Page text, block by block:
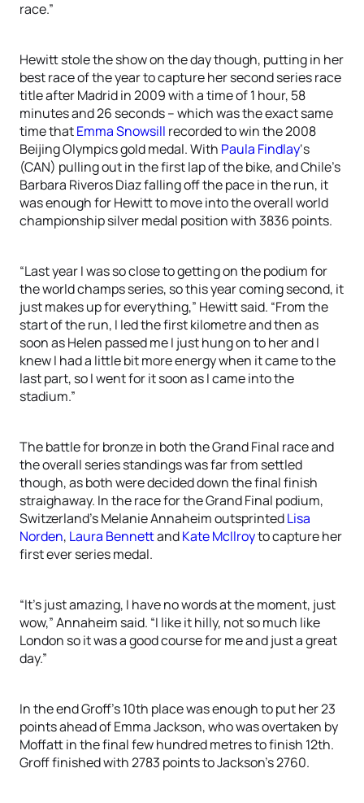
race.”
Hewitt stole the show on the day though, putting in her
best race of the year to capture her second series race
title after Madrid in 2009 with a time of 1 hour, 58
minutes and 26 seconds – which was the exact same
time thatEmma Snowsill recorded to win the 2008
Beijing Olympics gold medal. With Paula Findlay‘s
(CAN) pulling out in the first lap of the bike, and Chile’s
Barbara Riveros Diaz falling off the pace in the run, it
was enough for Hewitt to move into the overall world
championship silver medal position with 3836 points.
“Last year I was so close to getting on the podium for
the world champs series, so this year coming second, it
just makes up for everything,” Hewitt said. “From the
start of the run, I led the first kilometre and then as
soon as Helen passed me I just hung on to her and I
knew I had a little bit more energy when it came to the
last part, so I went for it soon as I came into the
stadium.”
The battle for bronze in both the Grand Final race and
the overall series standings was far from settled
though, as both were decided down the final finish
straighaway. In the race for the Grand Final podium,
Switzerland’s Melanie Annaheim outsprintedLisa
Norden, Laura BennettandKate McIlroyto capture her
first ever series medal.
“It’s just amazing, I have no words at the moment, just
wow,” Annaheim said. “I like it hilly, not so much like
London so it was a good course for me and just a great
day.”
In the end Groff’s 10th place was enough to put her 23
points ahead of Emma Jackson, who was overtaken by
Moffatt in the final few hundred metres to finish 12th.
Groff finished with 2783 points to Jackson’s 2760.